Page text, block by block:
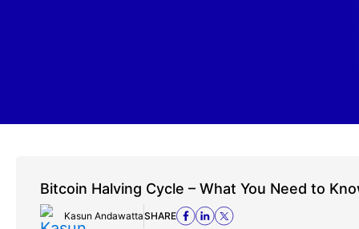
Bitcoin Halving Cycle – What You Need to
Kasun AndawattaSHARE